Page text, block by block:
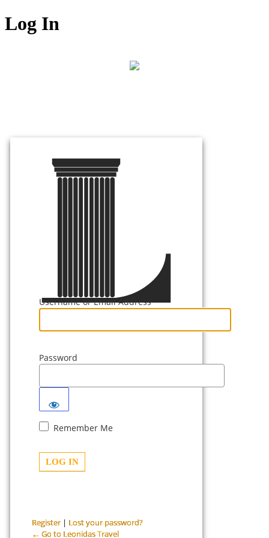
Log In
Username or Email Address
Password
Remember Me
Register| Lost your password?
← Go to Leonidas Travel